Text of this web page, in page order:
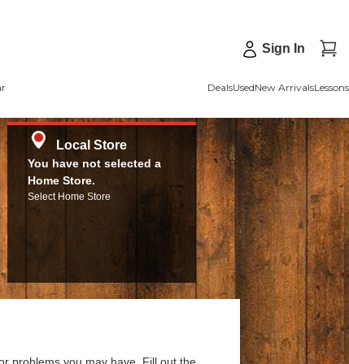
Sign In
DealsUsedNew ArrivalsLessons
Local Store
You have not selected a
Home Store.
Select Home Store